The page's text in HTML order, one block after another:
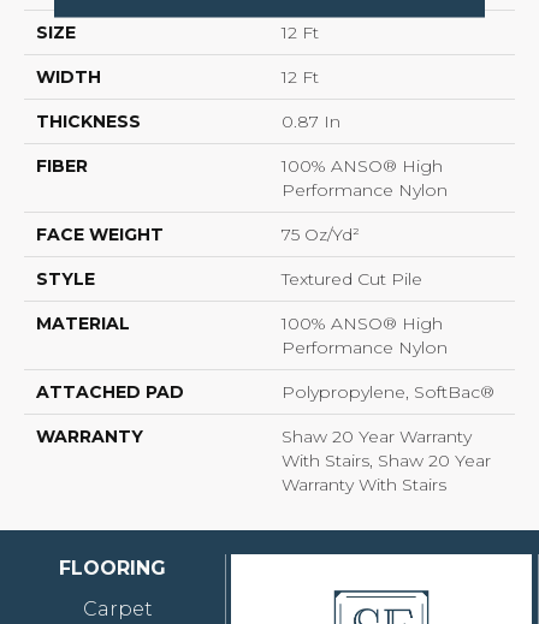
SIZE 12 Ft
WIDTH 12 Ft
THICKNESS 0.87 In
FIBER
100% ANSO® High
Performance Nylon
FACE WEIGHT 75 Oz/yd²
STYLE Textured Cut Pile
MATERIAL
100% ANSO® High
Performance Nylon
ATTACHED PAD Polypropylene, SoftBac®
WARRANTY
Shaw 20 Year Warranty
With Stairs, Shaw 20 Year
Warranty With Stairs
FLOORING
Carpet